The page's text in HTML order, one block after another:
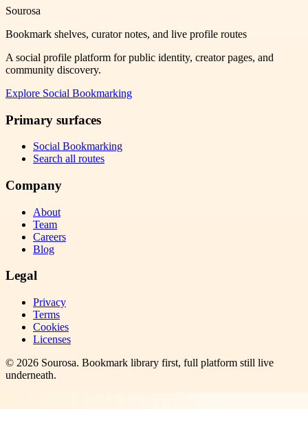
Sourosa
Bookmark shelves, curator notes, and live profile routes
A social profile platform for public identity, creator pages, and
community discovery.
Explore Social Bookmarking
Primary surfaces
Social Bookmarking
Search all routes
Company
About
Team
Careers
Blog
Legal
Privacy
Terms
Cookies
Licenses
© 2026 Sourosa. Bookmark library first, full platform still live
underneath.